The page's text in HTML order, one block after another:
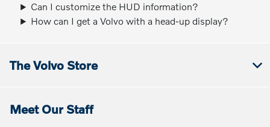
Can I customize the HUD information?
How can I get a Volvo with a head-up display?
The Volvo Store
Meet Our Staff